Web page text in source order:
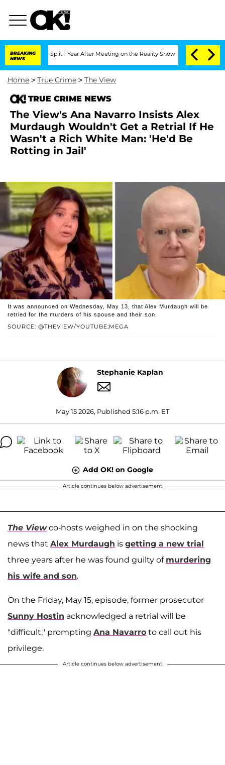
BREAKING
NEWS
Split 1 Year After Meeting on the Reality Show Senate Votes to Hold
Home > True Crime > The View
TRUE CRIME NEWS
The View's Ana Navarro Insists Alex
Murdaugh Wouldn't Get a Retrial If He
Wasn't a Rich White Man: 'He'd Be
Rotting in Jail'
SOURCE: @THEVIEW/YOUTUBE;MEGA
It was announced on Wednesday, May 13, that Alex Murdaugh will be
retried for the murders of his spouse and their son.
Stephanie Kaplan
May 15 2026, Published 5:16 p.m. ET
Add OK! on Google
Article continues below advertisement
The Viewco-hosts weighed in on the shocking
news that Alex Murdaugh is getting a new trial
three years after he was found guilty of murdering
his wife and son.
On the Friday, May 15, episode, former prosecutor
Sunny Hostin acknowledged a retrial will be
"difficult," prompting Ana Navarro to call out his
privilege.
Article continues below advertisement